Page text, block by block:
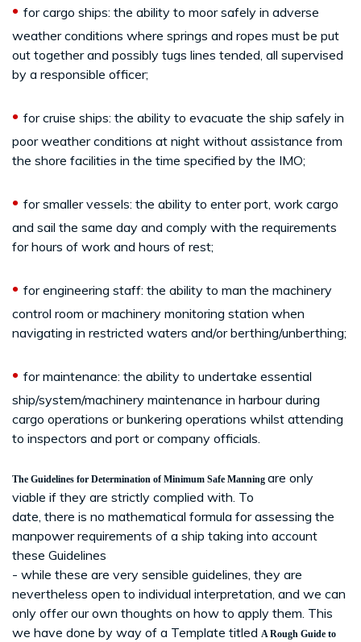
• for cargo ships: the ability to moor safely in adverse
weather conditions where springs and ropes must be put
out together and possibly tugs lines tended, all supervised
by a responsible officer;
• for cruise ships: the ability to evacuate the ship safely in
poor weather conditions at night without assistance from
the shore facilities in the time specified by the IMO;
• for smaller vessels: the ability to enter port, work cargo
and sail the same day and comply with the requirements
for hours of work and hours of rest;
• for engineering staff: the ability to man the machinery
control room or machinery monitoring station when
navigating in restricted waters and/or berthing/unberthing;
• for maintenance: the ability to undertake essential
ship/system/machinery maintenance in harbour during
cargo operations or bunkering operations whilst attending
to inspectors and port or company officials.
The Guidelines for Determination of Minimum Safe Manning are only
viable if they are strictly complied with. To
date, there is no mathematical formula for assessing the
manpower requirements of a ship taking into account
these Guidelines
- while these are very sensible guidelines, they are
nevertheless open to individual interpretation, and we can
only offer our own thoughts on how to apply them. This
we have done by way of a Template titled A Rough Guide to